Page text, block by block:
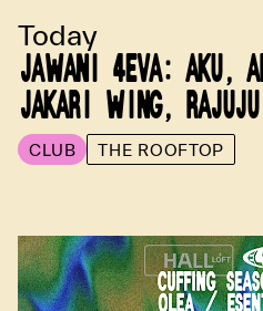
Today
JAWANI 4EVA: AKU,
JAKARI WING, RAJUJU
CLUB THE ROOFTOP